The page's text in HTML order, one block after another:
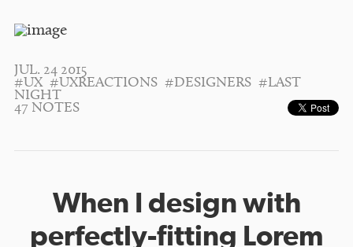
JUL. 24 2015
#UX #UXREACTIONS #DESIGNERS #LAST
NIGHT
47 NOTES
When I design with
perfectly-fitting Lorem